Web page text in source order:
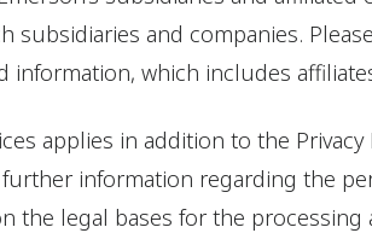
subsidiaries and companies. Please
information, which includes
applies in addition to the
information regarding the
the legal bases for the